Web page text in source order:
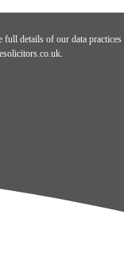
details of our data practices
.